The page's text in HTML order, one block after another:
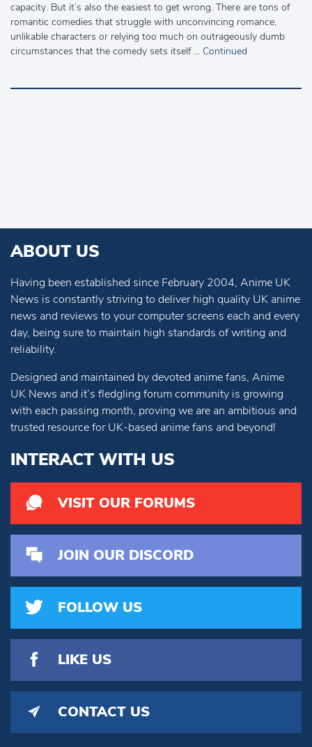
capacity. But it’s also the easiest to get wrong. There are tons of
romantic comedies that struggle with unconvincing romance,
unlikable characters or relying too much on outrageously dumb
circumstances that the comedy sets itself … Continued
ABOUT US
Having been established since February 2004, Anime UK
News is constantly striving to deliver high quality UK anime
news and reviews to your computer screens each and every
day, being sure to maintain high standards of writing and
reliability.
Designed and maintained by devoted anime fans, Anime
UK News and it’s fledgling forum community is growing
with each passing month, proving we are an ambitious and
trusted resource for UK-based anime fans and beyond!
INTERACT WITH US
VISIT OUR FORUMS
JOIN OUR DISCORD
FOLLOW US
LIKE US
CONTACT US